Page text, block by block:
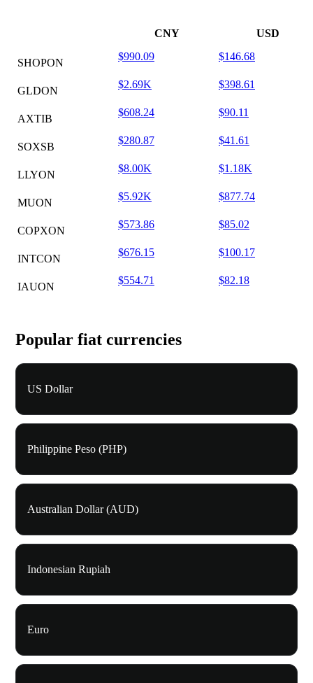
CNY USD
SHOPON
$990.09 $146.68
GLDON
$2.69K $398.61
AXTIB
$608.24 $90.11
SOXSB
$280.87 $41.61
LLYON
$8.00K $1.18K
MUON
$5.92K $877.74
COPXON
$573.86 $85.02
INTCON
$676.15 $100.17
IAUON
$554.71 $82.18
Popular fiat currencies
US Dollar
Philippine Peso (PHP)
Australian Dollar (AUD)
Indonesian Rupiah
Euro